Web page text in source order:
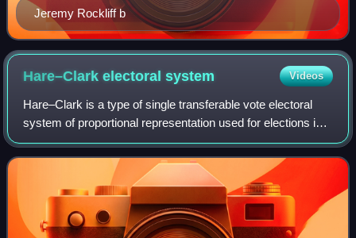
Jeremy Rockliff b
Hare–Clark electoralsystem Videos
Hare–Clark is a type of single transferable vote electoral
system of proportional representation used for elections in
Tasmania and the Australian Capital Territory. With its use in
1909, it was one o